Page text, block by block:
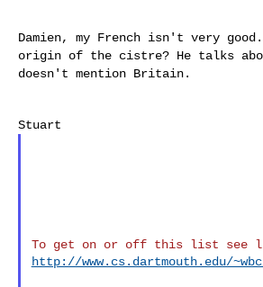
Damien, my French isn't very
origin of the cistre? He talks
doesn't mention Britain.
http://www.cs.dartmouth.edu/